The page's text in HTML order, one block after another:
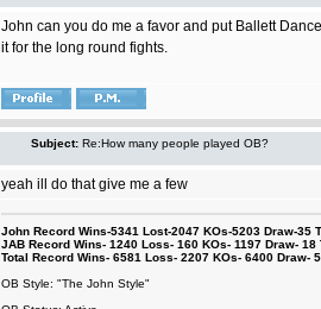
John can you do me a favor and put Ballett
it for the long round fights.
Subject: Re:How many people played OB?
yeah ill do that give me a few
John Record Wins-5341 Lost-2047 KOs-5203 Draw-35
JAB Record Wins- 1240 Loss- 160 KOs- 1197 Draw-
Total Record Wins- 6581 Loss- 2207 KOs- 6400 Draw-
OB Style: "The John Style"